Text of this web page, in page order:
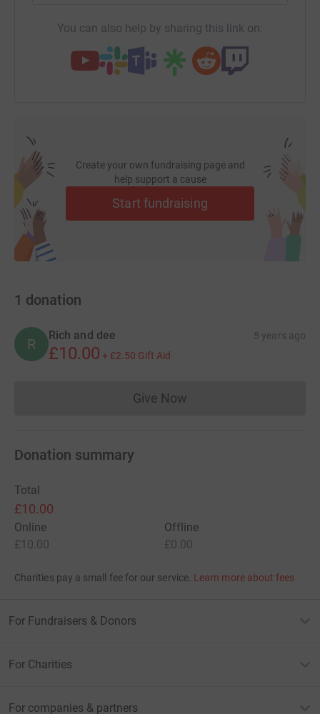
You can also help by sharing this link on:
Create your own fundraising page and
help support a cause
Start fundraising
1 donation
R
Rich and dee 5 years ago
£10.00 + £2.50 Gift Aid
Give NowDonations cannot currently
Donation summary
Total
£10.00
Online
£10.00
Offline
£0.00
Charities pay a small fee for our service. Learn more about fees
For Fundraisers & Donors
For Charities
For companies & partners